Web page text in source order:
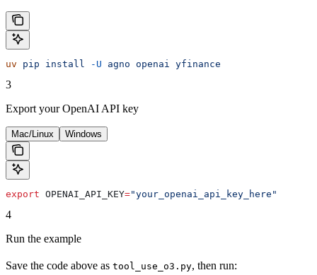
uv pip install -U agno openai yfinance
3
Export your OpenAI API key
Mac/Linux Windows
export OPENAI_API_KEY="your_openai_api_key_here"
4
Run the example
Save the code above as tool_use_o3.py, then run: